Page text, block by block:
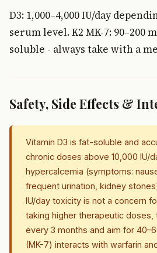
D3: 1,000–4,000 IU/day
serum level. K2 MK-7: 90–200
soluble - always take with a
Safety, Side Effects &
Vitamin D3 is fat-soluble and
chronic doses above 10,000 IU/
hypercalcemia (symptoms:
frequent urination, kidney
IU/day toxicity is not a concern
taking higher therapeutic doses,
every 3 months and aim for
(MK-7) interacts with warfarin